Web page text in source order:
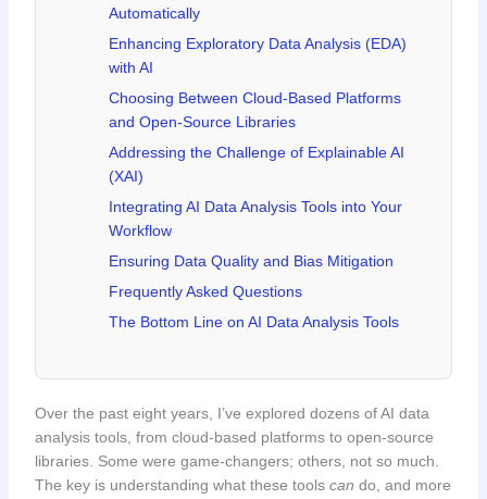
Automatically
Enhancing Exploratory Data Analysis (EDA)
with AI
Choosing Between Cloud-Based Platforms
and Open-Source Libraries
Addressing the Challenge of Explainable AI
(XAI)
Integrating AI Data Analysis Tools into Your
Workflow
Ensuring Data Quality and Bias Mitigation
Frequently Asked Questions
The Bottom Line on AI Data Analysis Tools
Over the past eight years, I’ve explored dozens of AI data
analysis tools, from cloud-based platforms to open-source
libraries. Some were game-changers; others, not so much.
The key is understanding what these tools can do, and more